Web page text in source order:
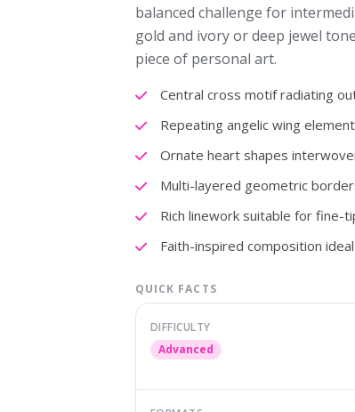
balanced challenge for
gold and ivory or deep jewel
piece of personal art.
Central cross motif radiating
Repeating angelic wing
Ornate heart shapes
Multi-layered geometric
Rich linework suitable for fine-
Faith-inspired composition
QUICK FACTS
DIFFICULTY
Advanced